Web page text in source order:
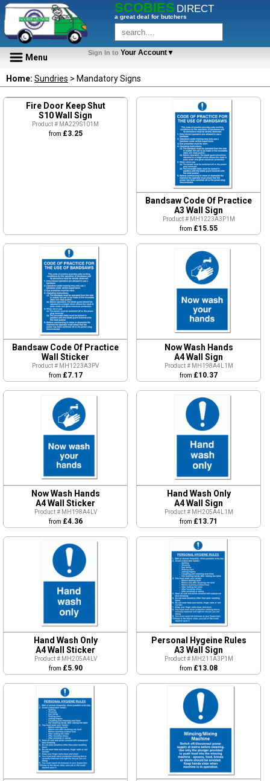
SCOBIES DIRECT
a great deal for butchers
Menu Sign In to Your Account▼
Home: Sundries > Mandatory Signs
Fire Door Keep Shut
S10 Wall Sign
Product # MA229S101M
from £3.25
Bandsaw Code Of Practice
A3 Wall Sign
Product # MH1223A3P1M
from £15.55
Bandsaw Code Of Practice
Wall Sticker
Product # MH1223A3PV
from £7.17
Now Wash Hands
A4 Wall Sign
Product # MH198A4L1M
from £10.37
Now Wash Hands
A4 Wall Sticker
Product # MH198A4LV
from £4.36
Hand Wash Only
A4 Wall Sign
Product # MH205A4L1M
from £13.71
Hand Wash Only
A4 Wall Sticker
Product # MH205A4LV
from £5.90
Personal Hygeine Rules
A3 Wall Sign
Product # MH211A3P1M
from £13.08